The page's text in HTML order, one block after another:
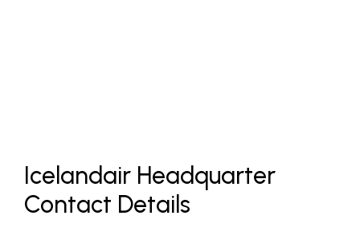
Icelandair Headquarter
Contact Details